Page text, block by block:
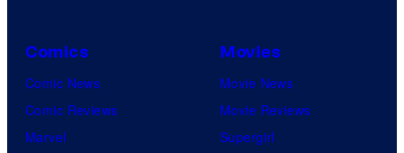
Comics
Comic News
Comic Reviews
Marvel
Movies
Movie News
Movie Reviews
Supergirl